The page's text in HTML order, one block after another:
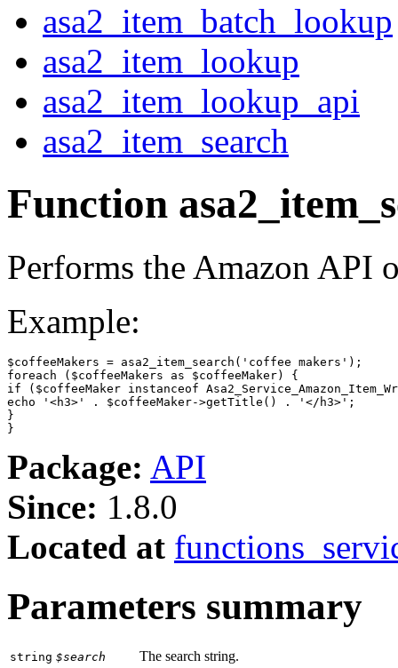
asa2_item_batch_lookup
asa2_item_lookup
asa2_item_lookup_api
asa2_item_search
Function
Performs the Amazon API
Example:
$coffeeMakers = asa2_item_search( 'coffee makers'
foreach ( $coffeeMakers as $coffeeMaker
if ( $coffeeMaker instanceof
echo
'<h3>' . $coffeeMaker->getTitle() . '</h3>' ;
}
}
Package: API
Since: 1.8.0
Located at
Parameters summary
string $search The search string.